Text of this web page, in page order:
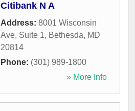
Citibank N A
Address: 8001 Wisconsin
Ave, Suite 1, Bethesda, MD
20814
Phone: (301) 989-1800
» More Info